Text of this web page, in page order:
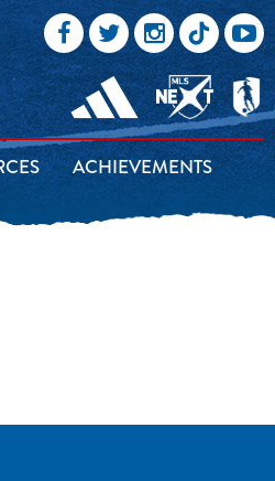
ACHIEVEMENTS